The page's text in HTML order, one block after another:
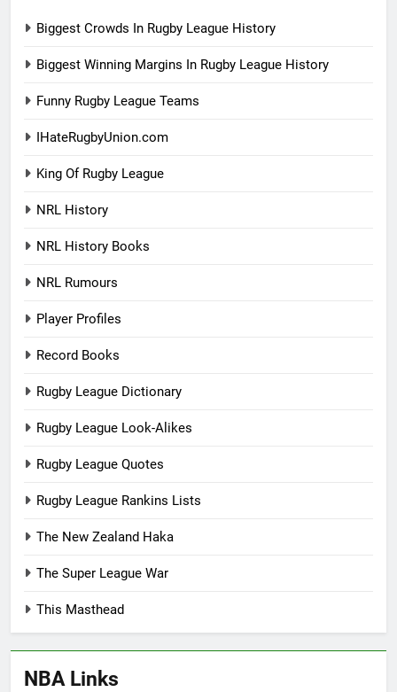
Biggest Crowds In Rugby League History
Biggest Winning Margins In Rugby League History
Funny Rugby League Teams
IHateRugbyUnion.com
King Of Rugby League
NRL History
NRL History Books
NRL Rumours
Player Profiles
Record Books
Rugby League Dictionary
Rugby League Look-Alikes
Rugby League Quotes
Rugby League Rankins Lists
The New Zealand Haka
The Super League War
This Masthead
NBA Links